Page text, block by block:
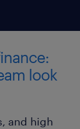
look
and high